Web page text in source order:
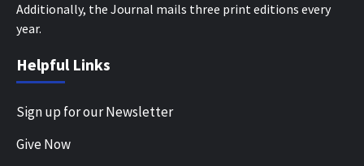
Additionally, the Journal mails three print editions every
year.
Helpful Links
Sign up for our Newsletter
Give Now